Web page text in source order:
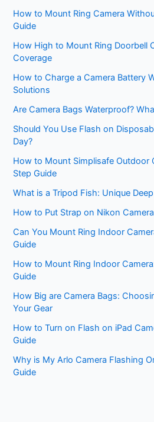
How to Mount Ring Camera
Guide
How High to Mount Ring Doorbell
Coverage
How to Charge a Camera Battery
Solutions
Are Camera Bags Waterproof?
Should You Use Flash on
Day?
How to Mount Simplisafe Outdoor
Step Guide
What is a Tripod Fish: Unique
How to Put Strap on Nikon
Can You Mount Ring Indoor
Guide
How to Mount Ring Indoor
Guide
How Big are Camera Bags:
Your Gear
How to Turn on Flash on iPad
Guide
Why is My Arlo Camera Flashing
Guide